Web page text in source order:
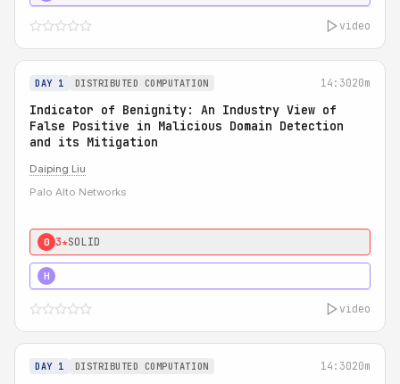
video
DAY 1 DISTRIBUTED COMPUTATION 14:3020m
Indicator of Benignity: An Industry View of
False Positive in Malicious Domain Detection
and its Mitigation
Daiping Liu
Palo Alto Networks
0 3★SOLID
H
video
DAY 1 DISTRIBUTED COMPUTATION 14:3020m